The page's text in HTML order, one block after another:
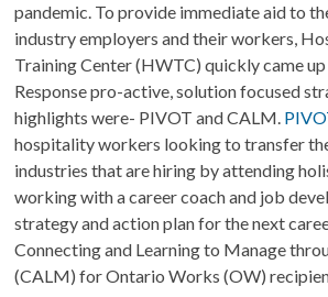
pandemic. To provide immediate aid to
industry employers and their workers,
Training Center (HWTC) quickly came
Response pro-active, solution focused
highlights were- PIVOT and CALM.
hospitality workers looking to transfer
industries that are hiring by attending
working with a career coach and job
strategy and action plan for the next
Connecting and Learning to Manage
(CALM) for Ontario Works (OW)